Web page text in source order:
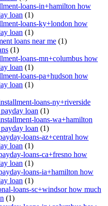
loans-in+hamilton how
loan (1)
loans-ky+london how
loan (1)
loans near me (1)
(1)
loans-mn+columbus how
loan (1)
loans-pa+hudson how
loan (1)
loans-ny+riverside
loan (1)
loans-wa+hamilton
loan (1)
loans-az+central how
loan (1)
loans-ca+fresno how
loan (1)
loans-ia+hamilton how
loan (1)
loans-sc+windsor how much
(1)